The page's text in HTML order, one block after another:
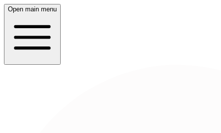
Open main menu